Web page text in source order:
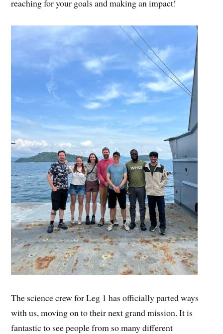
reaching for your goals and making an impact!
The science crew for Leg 1 has officially parted ways
with us, moving on to their next grand mission. It is
fantastic to see people from so many different